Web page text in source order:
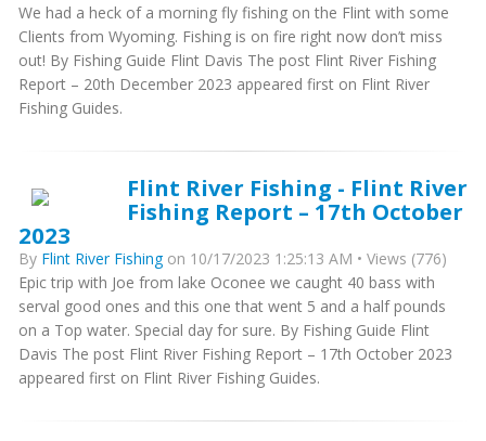
We had a heck of a morning fly fishing on the Flint with some
Clients from Wyoming. Fishing is on fire right now don’t miss
out! By Fishing Guide Flint Davis The post Flint River Fishing
Report – 20th December 2023 appeared first on Flint River
Fishing Guides.
Flint River Fishing - Flint River
Fishing Report – 17th October
2023
By Flint River Fishingon 10/17/2023 1:25:13 AM • Views (776)
Epic trip with Joe from lake Oconee we caught 40 bass with
serval good ones and this one that went 5 and a half pounds
on a Top water. Special day for sure. By Fishing Guide Flint
Davis The post Flint River Fishing Report – 17th October 2023
appeared first on Flint River Fishing Guides.